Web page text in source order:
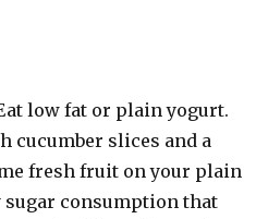
low fat or plain yogurt.
cucumber slices and a
fresh fruit on your plain
consumption that